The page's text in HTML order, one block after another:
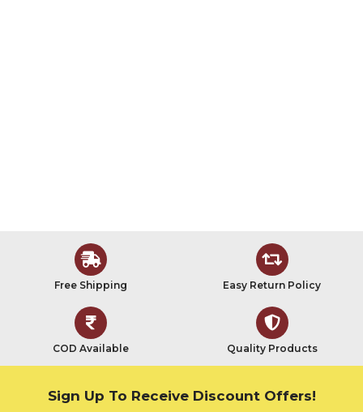
Free Shipping Easy Return Policy
COD Available Quality Products
Sign Up To Receive Discount Offers!